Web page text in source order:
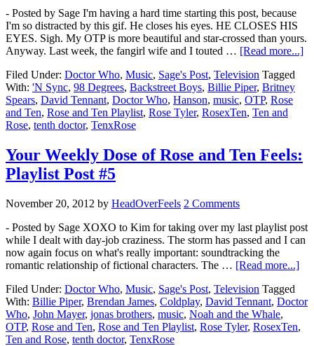
- Posted by Sage I'm having a hard time starting this post, because
I'm so distracted by this gif. He closes his eyes. HE CLOSES HIS
EYES. Sigh. My OTP is more beautiful and star-crossed than yours.
Anyway. Last week, the fangirl wife and I touted … [Read more...]
Filed Under: Doctor Who, Music, Sage's Post, Television Tagged
With: 'N Sync, 98 Degrees, Backstreet Boys, Billie Piper, Britney
Spears, David Tennant, Doctor Who, Hanson, music, OTP, Rose
and Ten, Rose and Ten Playlist, Rose Tyler, RosexTen, Ten and
Rose, tenth doctor, TenxRose
Your Weekly Dose of Rose and Ten Feels:
Playlist Post #5
November 20, 2012 by HeadOverFeels 2 Comments
- Posted by Sage XOXO to Kim for taking over my last playlist post
while I dealt with day-job craziness. The storm has passed and I can
now again focus on what's really important: soundtracking the
romantic relationship of fictional characters. The … [Read more...]
Filed Under: Doctor Who, Music, Sage's Post, Television Tagged
With: Billie Piper, Brendan James, Coldplay, David Tennant, Doctor
Who, John Mayer, jonas brothers, music, Noah and the Whale,
OTP, Rose and Ten, Rose and Ten Playlist, Rose Tyler, RosexTen,
Ten and Rose, tenth doctor, TenxRose